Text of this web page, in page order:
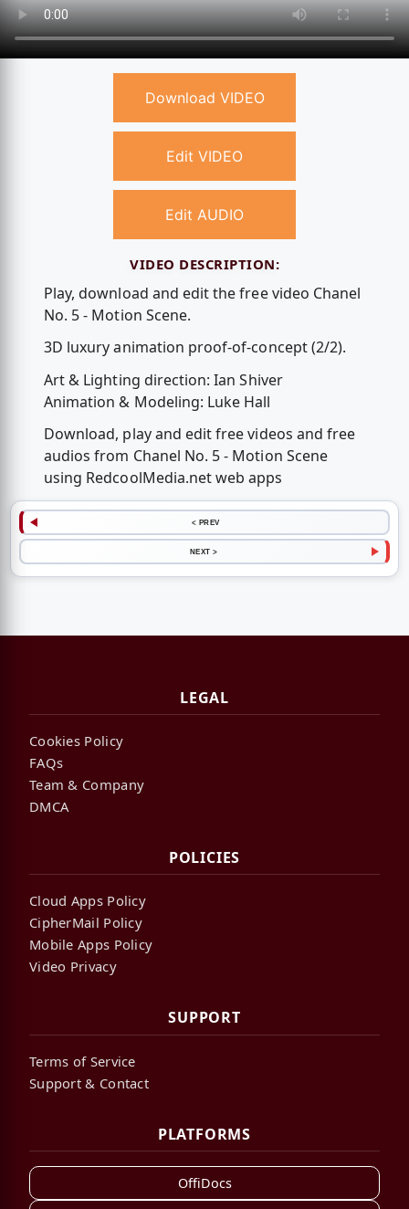
Download VIDEO
Edit VIDEO
Edit AUDIO
VIDEO DESCRIPTION:
Play, download and edit the free video Chanel
No. 5 - Motion Scene.
3D luxury animation proof-of-concept (2/2).
Art & Lighting direction: Ian Shiver
Animation & Modeling: Luke Hall
Download, play and edit free videos and free
audios from Chanel No. 5 - Motion Scene
using RedcoolMedia.net web apps
< PREV
NEXT >
LEGAL
Cookies Policy
FAQs
Team & Company
DMCA
POLICIES
Cloud Apps Policy
CipherMail Policy
Mobile Apps Policy
Video Privacy
SUPPORT
Terms of Service
Support & Contact
PLATFORMS
OffiDocs